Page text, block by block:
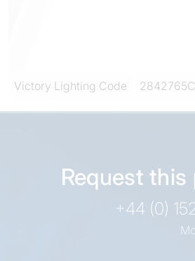
Victory Lighting Code
Request
+44 (0)